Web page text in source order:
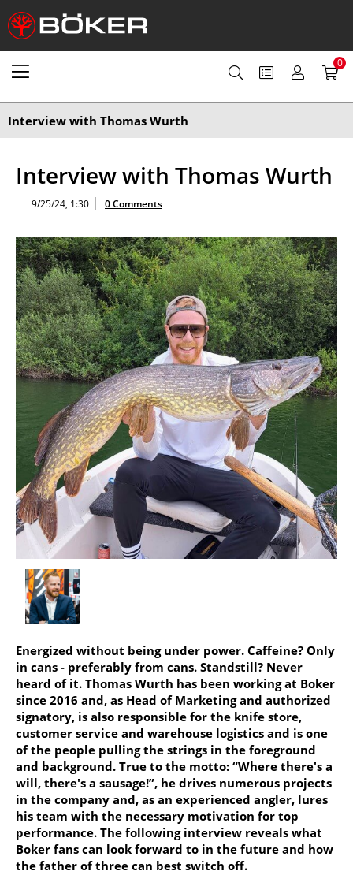
0
Interview with Thomas Wurth
Interview with Thomas Wurth
9/25/24, 1:30 0 Comments
Energized without being under power. Caffeine? Only
in cans - preferably from cans. Standstill? Never
heard of it. Thomas Wurth has been working at Boker
since 2016 and, as Head of Marketing and authorized
signatory, is also responsible for the knife store,
customer service and warehouse logistics and is one
of the people pulling the strings in the foreground
and background. True to the motto: “Where there's a
will, there's a sausage!”, he drives numerous projects
in the company and, as an experienced angler, lures
his team with the necessary motivation for top
performance. The following interview reveals what
Boker fans can look forward to in the future and how
the father of three can best switch off.